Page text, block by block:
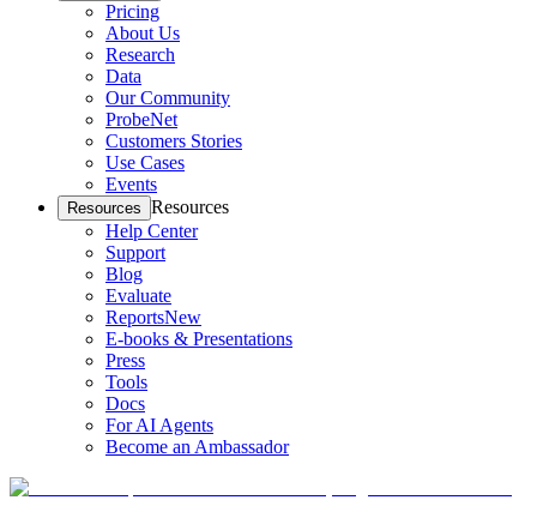
Pricing
About Us
Research
Data
Our Community
ProbeNet
Customers Stories
Use Cases
Events
Resources Resources
Help Center
Support
Blog
Evaluate
ReportsNew
E-books & Presentations
Press
Tools
Docs
For AI Agents
Become an Ambassador